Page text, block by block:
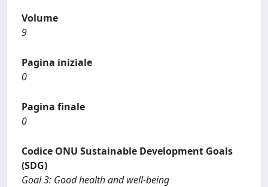
Volume
9
Pagina iniziale
0
Pagina finale
0
Codice ONU Sustainable Development Goals
(SDG)
Goal 3: Good health and well-being